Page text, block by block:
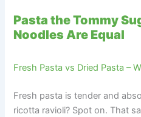
Pasta the Tommy
Noodles Are Equal
Fresh Pasta vs Dried Pasta –
Fresh pasta is tender and
ricotta ravioli? Spot on. That